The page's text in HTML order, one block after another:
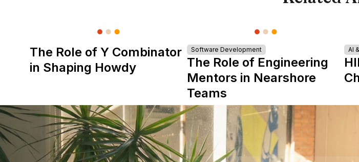
The Role of Y Combinator
in Shaping Howdy
Software Development
The Role of Engineering
Mentors in Nearshore
Teams
AI